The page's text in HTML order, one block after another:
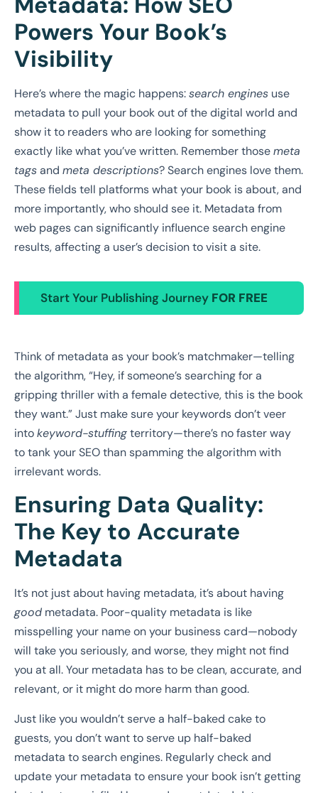
Powers Your Book’s
Visibility
Here’s where the magic happens:search engines use
metadata to pull your book out of the digital world and
show it to readers who are looking for something
exactly like what you’ve written. Remember thosemeta
tagsand meta descriptions? Search engines love them.
These fields tell platforms what your book is about, and
more importantly, who should see it. Metadata from
web pages can significantly influence search engine
results, affecting a user’s decision to visit a site.
Start Your Publishing Journey FOR FREE
Think of metadata as your book’s matchmaker—telling
the algorithm, “Hey, if someone’s searching for a
gripping thriller with a female detective, this is the book
they want.” Just make sure your keywords don’t veer
intokeyword-stuffingterritory—there’s no faster way
to tank your SEO than spamming the algorithm with
irrelevant words.
Ensuring Data Quality:
The Key to Accurate
Metadata
It’s not just about having metadata, it’s about having
good metadata. Poor-quality metadata is like
misspelling your name on your business card—nobody
will take you seriously, and worse, they might not find
you at all. Your metadata has to be clean, accurate, and
relevant, or it might do more harm than good.
Just like you wouldn’t serve a half-baked cake to
guests, you don’t want to serve up half-baked
metadata to search engines. Regularly check and
update your metadata to ensure your book isn’t getting